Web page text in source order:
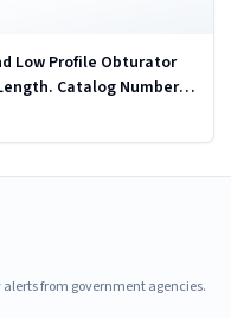
Low Profile Obturator
Catalog Number:
Endoscopic Trocar
from government agencies.